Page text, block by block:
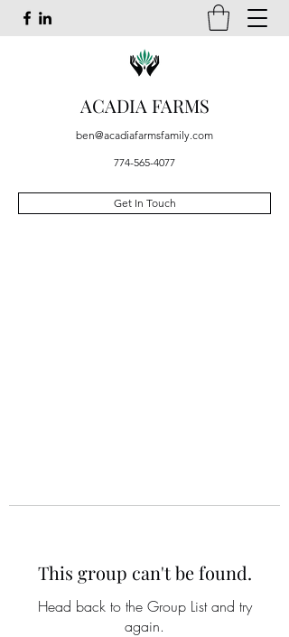
ACADIA FARMS
ben@acadiafarmsfamily.com
774-565-4077
Get In Touch
This group can't be found.
Head back to the Group List and try
again.